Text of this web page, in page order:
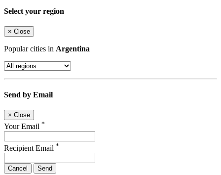
Select your region
× Close
Popular cities in Argentina
Send by Email
× Close
Your Email *
Recipient Email *
Cancel Send